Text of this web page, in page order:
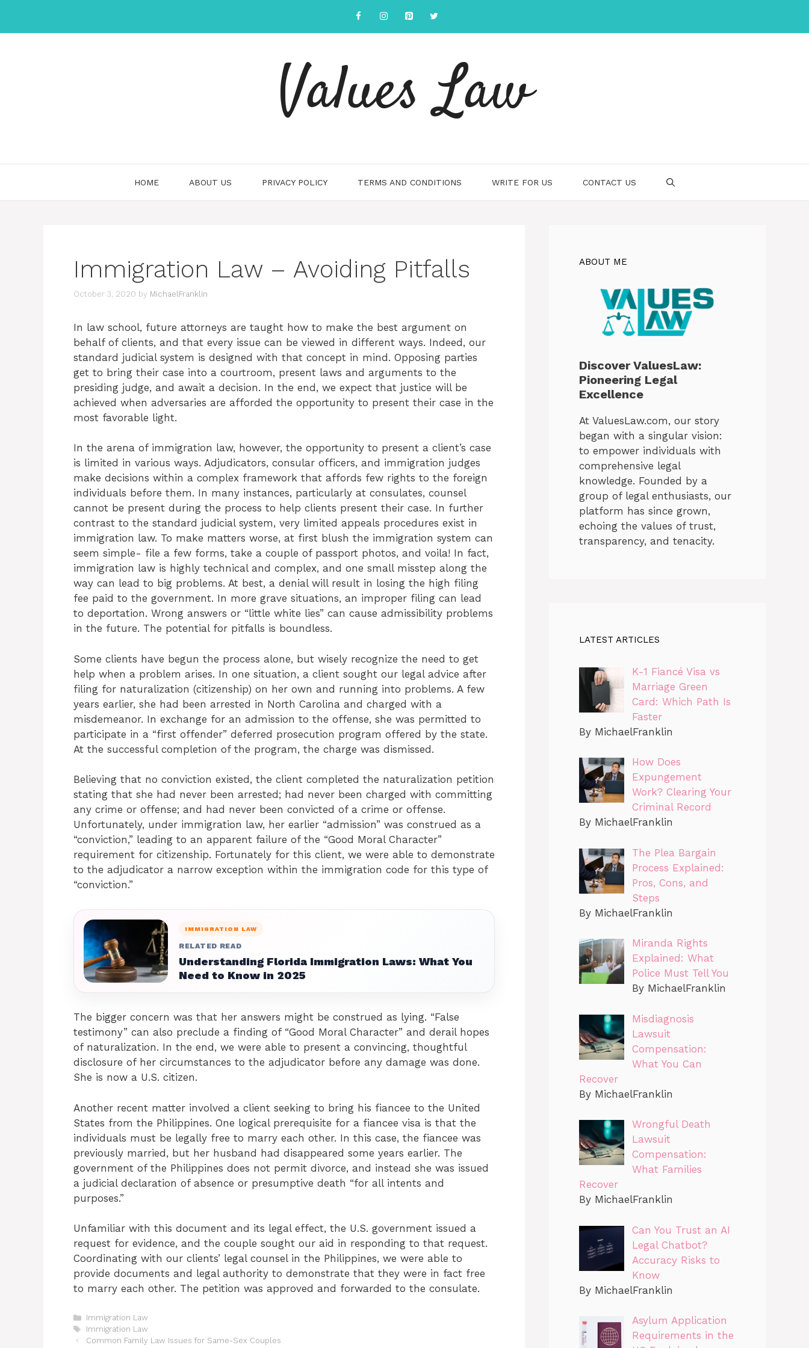
content
Values Law
HOME ABOUT US PRIVACY POLICY TERMS AND CONDITIONS WRITE FOR US CONTACT US
Immigration Law – Avoiding Pitfalls
October 3, 2020 by MichaelFranklin
In law school, future attorneys are taught how to make the best argument on
behalf of clients, and that every issue can be viewed in different ways. Indeed, our
standard judicial system is designed with that concept in mind. Opposing parties
get to bring their case into a courtroom, present laws and arguments to the
presiding judge, and await a decision. In the end, we expect that justice will be
achieved when adversaries are afforded the opportunity to present their case in the
most favorable light.
In the arena of immigration law, however, the opportunity to present a client’s case
is limited in various ways. Adjudicators, consular officers, and immigration judges
make decisions within a complex framework that affords few rights to the foreign
individuals before them. In many instances, particularly at consulates, counsel
cannot be present during the process to help clients present their case. In further
contrast to the standard judicial system, very limited appeals procedures exist in
immigration law. To make matters worse, at first blush the immigration system can
seem simple- file a few forms, take a couple of passport photos, and voila! In fact,
immigration law is highly technical and complex, and one small misstep along the
way can lead to big problems. At best, a denial will result in losing the high filing
fee paid to the government. In more grave situations, an improper filing can lead
to deportation. Wrong answers or “little white lies” can cause admissibility problems
in the future. The potential for pitfalls is boundless.
Some clients have begun the process alone, but wisely recognize the need to get
help when a problem arises. In one situation, a client sought our legal advice after
filing for naturalization (citizenship) on her own and running into problems. A few
years earlier, she had been arrested in North Carolina and charged with a
misdemeanor. In exchange for an admission to the offense, she was permitted to
participate in a “first offender” deferred prosecution program offered by the state.
At the successful completion of the program, the charge was dismissed.
Believing that no conviction existed, the client completed the naturalization petition
stating that she had never been arrested; had never been charged with committing
any crime or offense; and had never been convicted of a crime or offense.
Unfortunately, under immigration law, her earlier “admission” was construed as a
“conviction,” leading to an apparent failure of the “Good Moral Character”
requirement for citizenship. Fortunately for this client, we were able to demonstrate
to the adjudicator a narrow exception within the immigration code for this type of
“conviction.”
IMMIGRATION LAW
RELATED READ
Understanding Florida Immigration Laws: What You
Need to Know in 2025
The bigger concern was that her answers might be construed as lying. “False
testimony” can also preclude a finding of “Good Moral Character” and derail hopes
of naturalization. In the end, we were able to present a convincing, thoughtful
disclosure of her circumstances to the adjudicator before any damage was done.
She is now a U.S. citizen.
Another recent matter involved a client seeking to bring his fiancee to the United
States from the Philippines. One logical prerequisite for a fiancee visa is that the
individuals must be legally free to marry each other. In this case, the fiancee was
previously married, but her husband had disappeared some years earlier. The
government of the Philippines does not permit divorce, and instead she was issued
a judicial declaration of absence or presumptive death “for all intents and
purposes.”
Unfamiliar with this document and its legal effect, the U.S. government issued a
request for evidence, and the couple sought our aid in responding to that request.
Coordinating with our clients’ legal counsel in the Philippines, we were able to
provide documents and legal authority to demonstrate that they were in fact free
to marry each other. The petition was approved and forwarded to the consulate.
Categories
Immigration Law
Tags
Immigration Law
Common Family Law Issues for Same-Sex Couples
ABOUT ME
Discover ValuesLaw:
Pioneering Legal
Excellence
At ValuesLaw.com, our story
began with a singular vision:
to empower individuals with
comprehensive legal
knowledge. Founded by a
group of legal enthusiasts, our
platform has since grown,
echoing the values of trust,
transparency, and tenacity.
LATEST ARTICLES
K-1 Fiancé Visa vs
Marriage Green
Card: Which Path Is
Faster
By MichaelFranklin
How Does
Expungement
Work? Clearing Your
Criminal Record
By MichaelFranklin
The Plea Bargain
Process Explained:
Pros, Cons, and
Steps
By MichaelFranklin
Miranda Rights
Explained: What
Police Must Tell You
By MichaelFranklin
Misdiagnosis
Lawsuit
Compensation:
What You Can
Recover
By MichaelFranklin
Wrongful Death
Lawsuit
Compensation:
What Families
Recover
By MichaelFranklin
Can You Trust an AI
Legal Chatbot?
Accuracy Risks to
Know
By MichaelFranklin
Asylum Application
Requirements in the